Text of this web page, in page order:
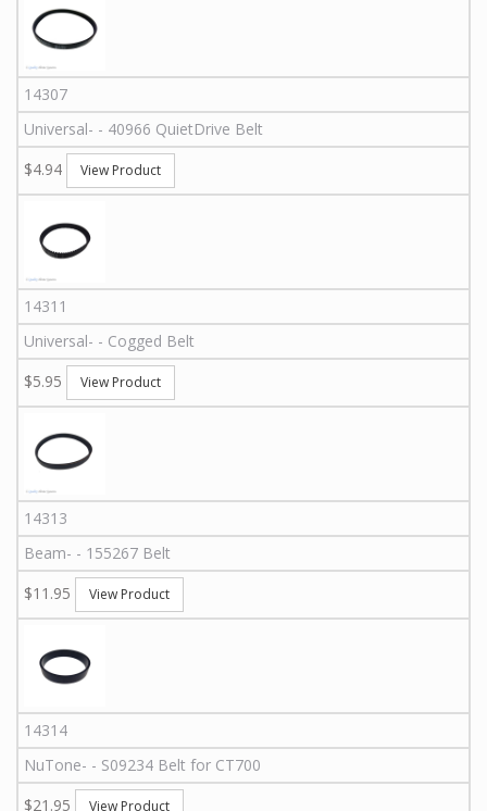
14307
Universal- - 40966 QuietDrive Belt
$4.94
View Product
14311
Universal- - Cogged Belt
$5.95
View Product
14313
Beam- - 155267 Belt
$11.95
View Product
14314
NuTone- - S09234 Belt for CT700
$21.95
View Product